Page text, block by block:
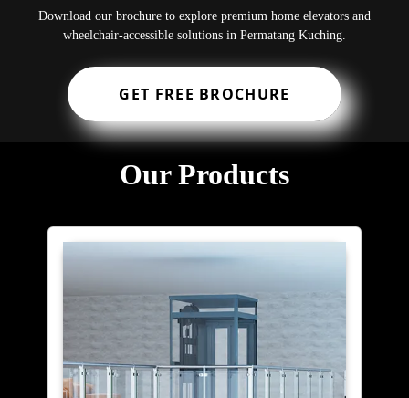
Download our brochure to explore premium home elevators and
wheelchair-accessible solutions in Permatang Kuching.
GET FREE BROCHURE
Our Products